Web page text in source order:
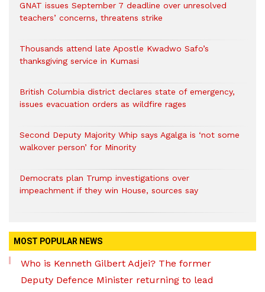
GNAT issues September 7 deadline over unresolved
teachers’ concerns, threatens strike
Thousands attend late Apostle Kwadwo Safo’s
thanksgiving service in Kumasi
British Columbia district declares state of emergency,
issues evacuation orders as wildfire rages
Second Deputy Majority Whip says Agalga is ‘not some
walkover person’ for Minority
Democrats plan Trump investigations over
impeachment if they win House, sources say
MOST POPULAR NEWS
Who is Kenneth Gilbert Adjei? The former
Deputy Defence Minister returning to lead